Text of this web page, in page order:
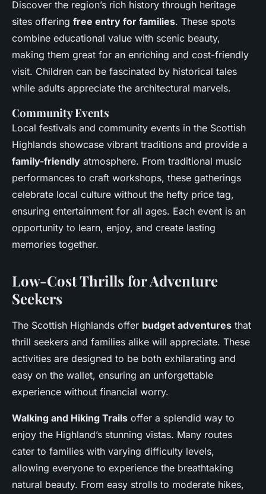
Discover the region’s rich history through heritage
sites offering free entry for families. These spots
combine educational value with scenic beauty,
making them great for an enriching and cost-friendly
visit. Children can be fascinated by historical tales
while adults appreciate the architectural marvels.
Community Events
Local festivals and community events in the Scottish
Highlands showcase vibrant traditions and provide a
family-friendly atmosphere. From traditional music
performances to craft workshops, these gatherings
celebrate local culture without the hefty price tag,
ensuring entertainment for all ages. Each event is an
opportunity to learn, enjoy, and create lasting
memories together.
Low-Cost Thrills for Adventure
Seekers
The Scottish Highlands offer budget adventures that
thrill seekers and families alike will appreciate. These
activities are designed to be both exhilarating and
easy on the wallet, ensuring an unforgettable
experience without financial worry.
Walking and Hiking Trails offer a splendid way to
enjoy the Highland’s stunning vistas. Many routes
cater to families with varying difficulty levels,
allowing everyone to experience the breathtaking
natural beauty. From easy strolls to moderate hikes,